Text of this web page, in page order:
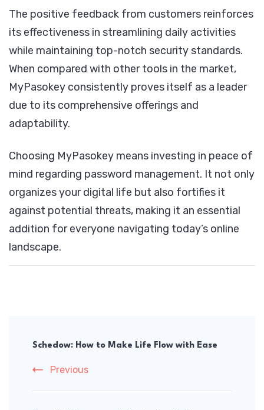
The positive feedback from customers reinforces
its effectiveness in streamlining daily activities
while maintaining top-notch security standards.
When compared with other tools in the market,
MyPasokey consistently proves itself as a leader
due to its comprehensive offerings and
adaptability.
Choosing MyPasokey means investing in peace of
mind regarding password management. It not only
organizes your digital life but also fortifies it
against potential threats, making it an essential
addition for everyone navigating today’s online
landscape.
Navigation
Schedow: How to Make Life Flow with Ease
Previous